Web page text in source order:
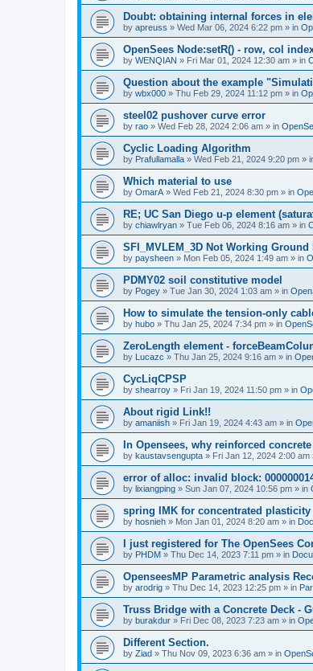
Doubt: obtaining internal forces in
by apreuss » Wed Mar 06, 2024 6:22 pm » in
OpenSees Node:setR() - row, col
by WENQIAN » Fri Mar 01, 2024 12:30 am » in
Question about the example
by wbx000 » Thu Feb 29, 2024 11:12 pm » in
steel02 pushover curve error
by rao » Wed Feb 28, 2024 2:06 am » in
Cyclic Loading Algorithm
by Prafullamalla » Wed Feb 21, 2024 9:20 pm »
Which material to use
by OmarA » Wed Feb 21, 2024 8:30 pm » in
RE; UC San Diego u-p element
by chiawlryan » Tue Feb 06, 2024 8:16 am » in
SFI_MVLEM_3D Not Working Ground
by paysheen » Mon Feb 05, 2024 1:49 am » in
PDMY02 soil constitutive model
by Pogey » Tue Jan 30, 2024 1:03 am » in
How to simulate the tension-only
by hubo » Thu Jan 25, 2024 7:34 pm » in
ZeroLength element -
by Lucazc » Thu Jan 25, 2024 9:16 am » in
CycLiqCPSP
by shearroy » Fri Jan 19, 2024 11:50 pm » in
About rigid Link!!
by amaniish » Fri Jan 19, 2024 4:43 am » in
In Opensees, why reinforced
by kaustavsengupta » Fri Jan 12, 2024 2:00 am
error of alloc: invalid block:
by lixiangping » Sun Jan 07, 2024 10:56 pm » in
spring IMK for concentrated plasticity
by hosnieh » Mon Jan 01, 2024 8:20 am » in
I just registered for The OpenSees
by PHDM » Thu Dec 14, 2023 7:11 pm » in
OpenseesMP Parametric analysis
by arodrig » Thu Dec 14, 2023 12:25 pm » in
Truss Bridge with a Concrete Deck -
by burakdur » Fri Dec 08, 2023 7:23 am » in
Different Section.
by Ziad » Thu Nov 09, 2023 6:36 am » in